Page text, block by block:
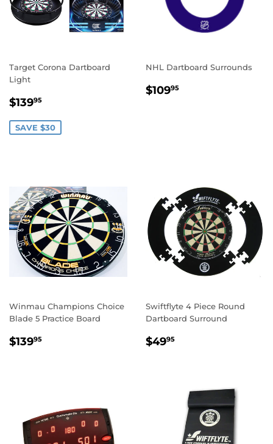
Target Corona Dartboard
Light
SALE
$13995
SAVE $30
NHL Dartboard Surrounds
REGULAR
$10995
Winmau Champions Choice
Blade 5 Practice Board
REGULAR
$13995
Swiftflyte 4 Piece Round
Dartboard Surround
REGULAR
$4995